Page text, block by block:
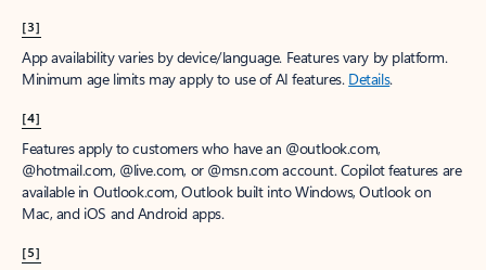
[3]
App availability varies by device/language. Features vary by platform.
Minimum age limits may apply to use of AI features. Details.
[4]
Features apply to customers who have an @outlook.com,
@hotmail.com, @live.com, or @msn.com account. Copilot features are
available in Outlook.com, Outlook built into Windows, Outlook on
Mac, and iOS and Android apps.
[5]